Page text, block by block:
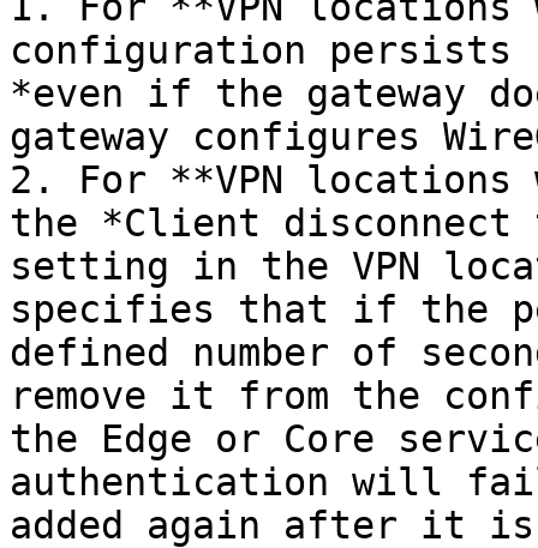
configuration persists
*even if the gateway
gateway configures
2. For **VPN locations
the *Client disconnect
setting in the VPN
specifies that if the
defined number of
remove it from the
the Edge or Core
authentication will
added again after it is